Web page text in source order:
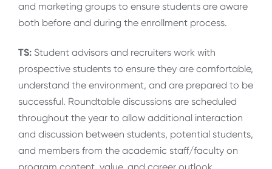
and marketing groups to ensure students are aware
both before and during the enrollment process.
TS: Student advisors and recruiters work with
prospective students to ensure they are comfortable,
understand the environment, and are prepared to be
successful. Roundtable discussions are scheduled
throughout the year to allow additional interaction
and discussion between students, potential students,
and members from the academic staff/faculty on